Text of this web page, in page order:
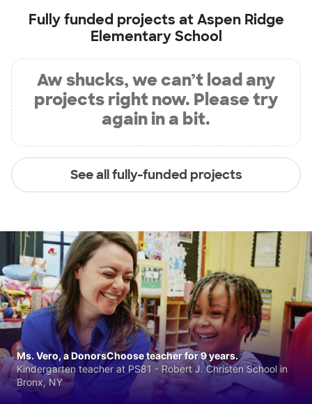
Fully funded projects atAspen Ridge
Elementary School
Aw shucks, we can’t load any
projects right now. Please try
again in a bit.
See all fully-funded projects
Ms. Vero, a DonorsChoose teacher for 9 years.
Kindergarten teacher at PS81 - Robert J. Christen School in
Bronx, NY